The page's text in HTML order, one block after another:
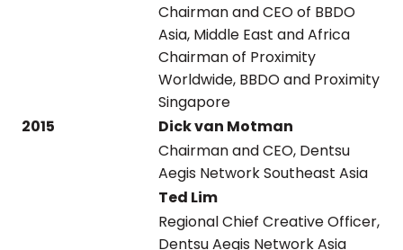
Chairman and CEO of BBDO
Asia, Middle East and Africa
Chairman of Proximity
Worldwide, BBDO and Proximity
Singapore
2015
Dick van Motman
Chairman and CEO, Dentsu
Aegis Network Southeast Asia
Ted Lim
Regional Chief Creative Officer,
Dentsu Aegis Network Asia